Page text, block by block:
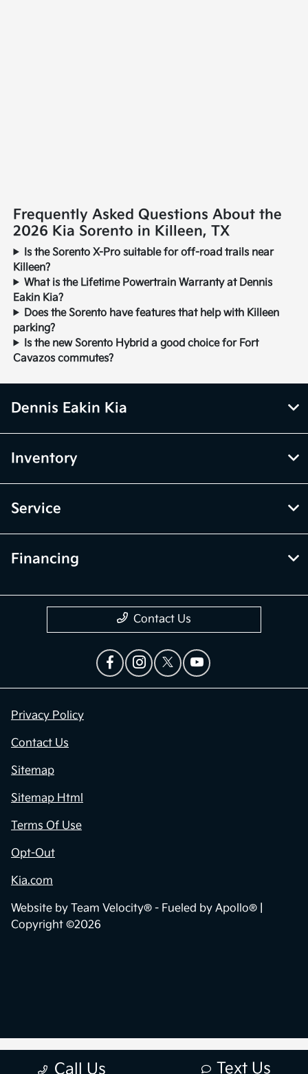
Frequently Asked Questions About the
2026 Kia Sorento in Killeen, TX
Is the Sorento X-Pro suitable for off-road trails near
Killeen?
What is the Lifetime Powertrain Warranty at Dennis
Eakin Kia?
Does the Sorento have features that help with Killeen
parking?
Is the new Sorento Hybrid a good choice for Fort
Cavazos commutes?
Call Us Text Us
Dennis Eakin Kia
Inventory
Service
Financing
Contact Us
Privacy Policy
Contact Us
Sitemap
Sitemap Html
Terms Of Use
Opt-Out
Kia.com
Website by Team Velocity® - Fueled by Apollo® |
Copyright ©2026